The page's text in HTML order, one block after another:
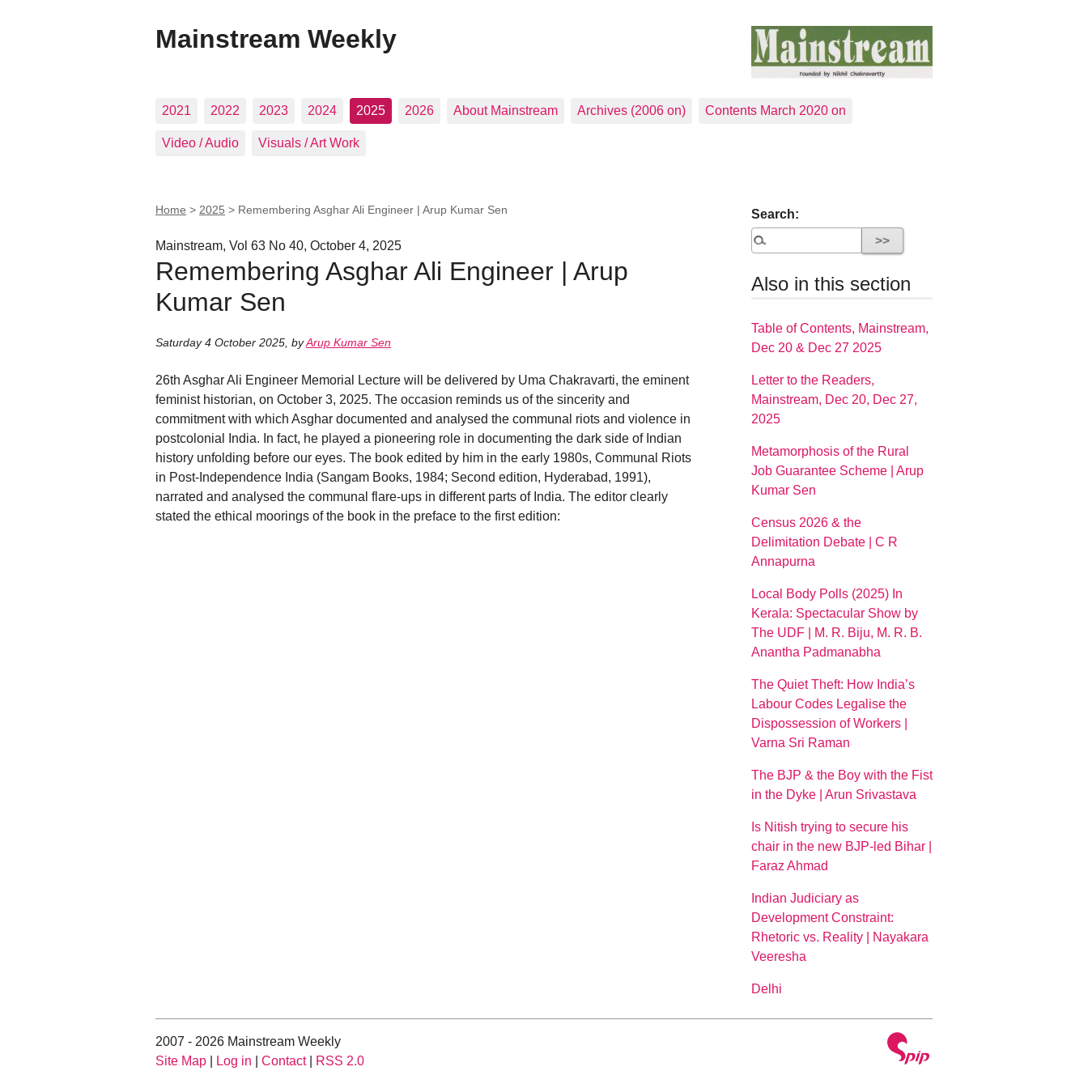
Mainstream Weekly
2021 2022 2023 2024 2025 2026 About Mainstream Archives (2006 on) Contents March 2020 on
Video / Audio Visuals / Art Work
Home > 2025 > Remembering Asghar Ali Engineer | Arup Kumar Sen
Mainstream, Vol 63 No 40, October 4, 2025
Remembering Asghar Ali Engineer | Arup
Kumar Sen
Saturday 4 October 2025 byArup Kumar Sen
26th Asghar Ali Engineer Memorial Lecture will be delivered by Uma Chakravarti, the eminent
feminist historian, on October 3, 2025. The occasion reminds us of the sincerity and
commitment with which Asghar documented and analysed the communal riots and violence in
postcolonial India. In fact, he played a pioneering role in documenting the dark side of Indian
history unfolding before our eyes. The book edited by him in the early 1980s, Communal Riots
in Post-Independence India (Sangam Books, 1984; Second edition, Hyderabad, 1991),
narrated and analysed the communal flare-ups in different parts of India. The editor clearly
stated the ethical moorings of the book in the preface to the first edition:
Search:
Also in this section
Table of Contents, Mainstream,
Dec 20 & Dec 27 2025
Letter to the Readers,
Mainstream, Dec 20, Dec 27,
2025
Metamorphosis of the Rural
Job Guarantee Scheme | Arup
Kumar Sen
Census 2026 & the
Delimitation Debate | C R
Annapurna
Local Body Polls (2025) In
Kerala: Spectacular Show by
The UDF | M. R. Biju, M. R. B.
Anantha Padmanabha
The Quiet Theft: How India’s
Labour Codes Legalise the
Dispossession of Workers |
Varna Sri Raman
The BJP & the Boy with the Fist
in the Dyke | Arun Srivastava
Is Nitish trying to secure his
chair in the new BJP-led Bihar |
Faraz Ahmad
Indian Judiciary as
Development Constraint:
Rhetoric vs. Reality | Nayakara
Veeresha
Delhi
2007 - 2026 Mainstream Weekly
Site Map
Log in Contact| RSS 2.0